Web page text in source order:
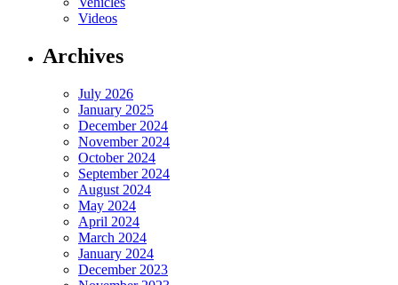
Videos
Archives
July 2026
January 2025
December 2024
November 2024
October 2024
September 2024
August 2024
May 2024
April 2024
March 2024
January 2024
December 2023